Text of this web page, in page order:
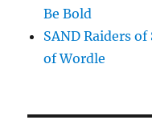
Be Bold
SAND Raiders
of Wordle